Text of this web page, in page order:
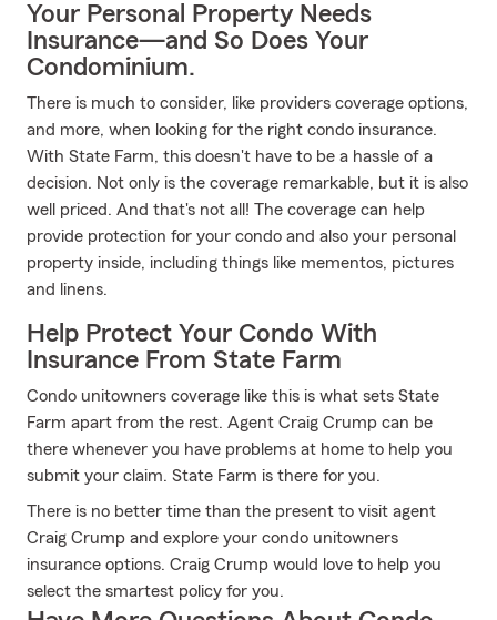
Your Personal Property Needs
Insurance—and So Does Your
Condominium.
There is much to consider, like providers coverage options,
and more, when looking for the right condo insurance.
With State Farm, this doesn't have to be a hassle of a
decision. Not only is the coverage remarkable, but it is also
well priced. And that's not all! The coverage can help
provide protection for your condo and also your personal
property inside, including things like mementos, pictures
and linens.
Help Protect Your Condo With
Insurance From State Farm
Condo unitowners coverage like this is what sets State
Farm apart from the rest. Agent Craig Crump can be
there whenever you have problems at home to help you
submit your claim. State Farm is there for you.
There is no better time than the present to visit agent
Craig Crump and explore your condo unitowners
insurance options. Craig Crump would love to help you
select the smartest policy for you.